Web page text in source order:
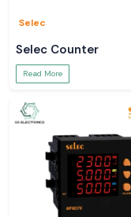
Selec
Selec Counter
Read More